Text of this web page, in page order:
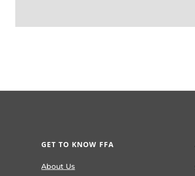
GET TO KNOW FFA
About Us